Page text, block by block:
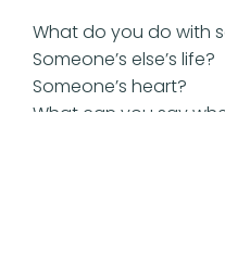
What do you do with
Someone’s else’s life?
Someone’s heart?
What can you say